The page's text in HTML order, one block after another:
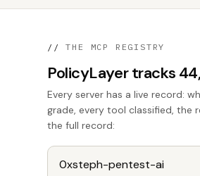
// THE MCP REGISTRY
PolicyLayer tracks
Every server has a live record:
grade, every tool classified, the
the full record: